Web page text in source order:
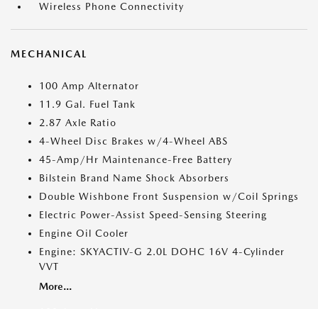
Wireless Phone Connectivity
MECHANICAL
100 Amp Alternator
11.9 Gal. Fuel Tank
2.87 Axle Ratio
4-Wheel Disc Brakes w/4-Wheel ABS
45-Amp/Hr Maintenance-Free Battery
Bilstein Brand Name Shock Absorbers
Double Wishbone Front Suspension w/Coil Springs
Electric Power-Assist Speed-Sensing Steering
Engine Oil Cooler
Engine: SKYACTIV-G 2.0L DOHC 16V 4-Cylinder
VVT
More...